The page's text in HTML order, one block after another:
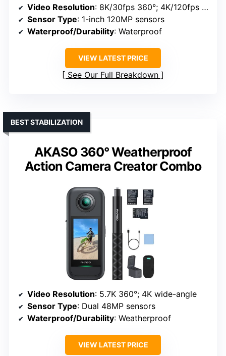
Video Resolution: 8K/30fps 360°; 4K/120fps single lens
Sensor Type: 1-inch 120MP sensors
Waterproof/Durability: Waterproof
VIEW LATEST PRICE
See Our Full Breakdown
AKASO 360° Weatherproof
Action Camera Creator Combo
BEST STABILIZATION
Video Resolution: 5.7K 360°; 4K wide-angle
Sensor Type: Dual 48MP sensors
Waterproof/Durability: Weatherproof
VIEW LATEST PRICE